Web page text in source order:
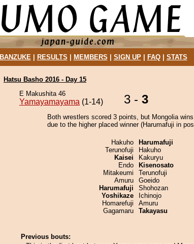
BANZUKE| RESULTS MEMBERS SIGN UP| FAQ| STATS
Hatsu Basho 2016 - Day 15
E Makushita 46
Yamayamayama (1-14) 3 - 3
Both wrestlers scored 3 points, but Mongolia
due to the higher placed winner (Harumafuji in
Hakuho
Terunofuji
Kaisei
Endo
Mitakeumi
Amuru
Harumafuji
Yoshikaze
Homarefuji
Gagamaru
Harumafuji
Hakuho
Kakuryu
Kisenosato
Terunofuji
Goeido
Shohozan
Ichinojo
Amuru
Takayasu
Previous bouts: